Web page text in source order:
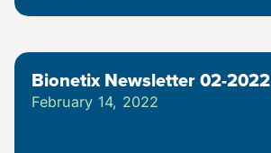
Bionetix Newsletter 02-2022
February 14, 2022